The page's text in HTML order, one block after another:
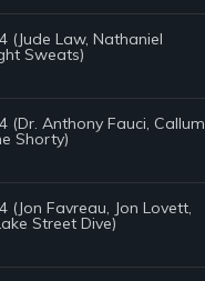
(Jude Law, Nathaniel
Sweats)
(Dr. Anthony Fauci, Callum
Shorty)
(Jon Favreau, Jon Lovett,
Street Dive)